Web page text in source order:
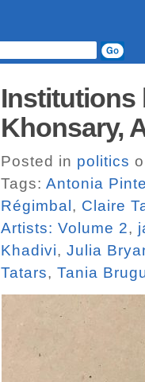
Institutions
Khonsary,
Posted in politics
Tags: Antonia
Régimbal , Claire
Artists: Volume 2,
Khadivi, Julia
Tatars, Tania